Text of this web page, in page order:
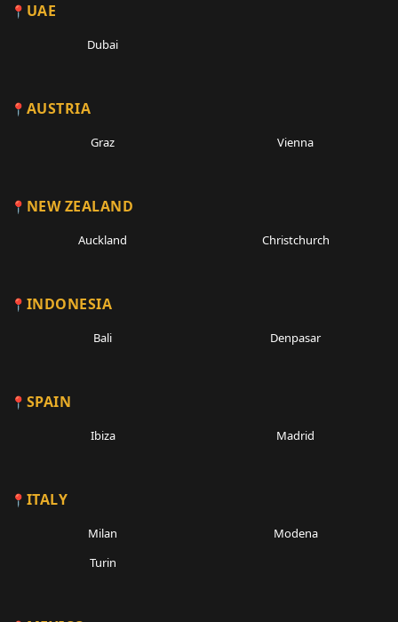
UAE
Dubai
AUSTRIA
Graz Vienna
NEW ZEALAND
Auckland Christchurch
INDONESIA
Bali Denpasar
SPAIN
Ibiza Madrid
ITALY
Milan
Modena
Turin